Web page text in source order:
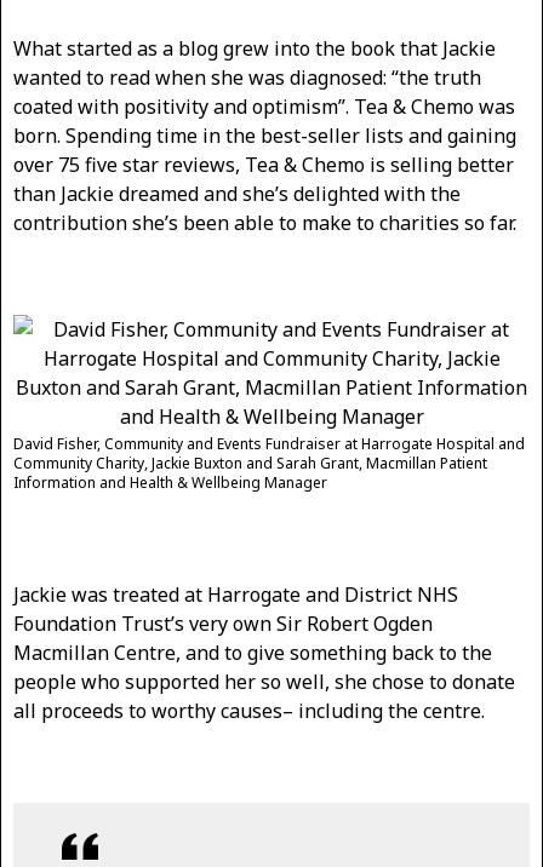
What started as a blog grew into the book that Jackie
wanted to read when she was diagnosed: “the truth
coated with positivity and optimism”. Tea & Chemo was
born. Spending time in the best-seller lists and gaining
over 75 five star reviews, Tea & Chemo is selling better
than Jackie dreamed and she’s delighted with the
contribution she’s been able to make to charities so far.
David Fisher, Community and Events Fundraiser at Harrogate Hospital and
Community Charity, Jackie Buxton and Sarah Grant, Macmillan Patient
Information and Health & Wellbeing Manager
Jackie was treated at Harrogate and District NHS
Foundation Trust’s very own Sir Robert Ogden
Macmillan Centre, and to give something back to the
people who supported her so well, she chose to donate
all proceeds to worthy causes– including the centre.